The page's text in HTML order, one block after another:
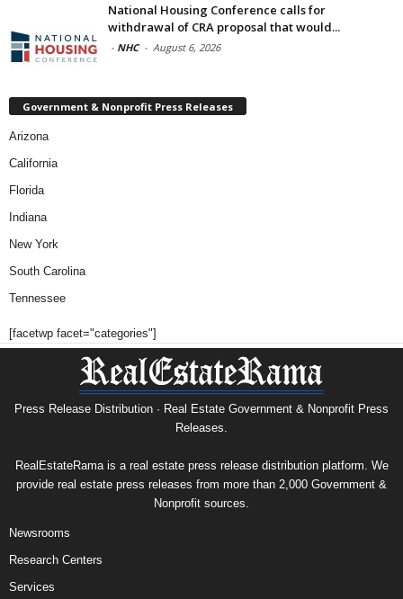
National Housing Conference calls for
withdrawal of CRA proposal that would...
- NHC - August 6, 2026
Government & Nonprofit Press Releases
Arizona
California
Florida
Indiana
New York
South Carolina
Tennessee
[facetwp facet="categories"]
Press Release Distribution · Real Estate Government & Nonprofit Press
Releases.
RealEstateRama is a real estate press release distribution platform. We
provide real estate press releases from more than 2,000 Government &
Nonprofit sources.
Newsrooms
Research Centers
Services